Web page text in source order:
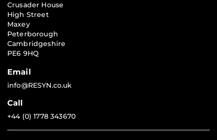
Crusader House
High Street
Maxey
Peterborough
Cambridgeshire
PE6 9HQ
Email
info@RESYN.co.uk
Call
+44 (0) 1778 343670